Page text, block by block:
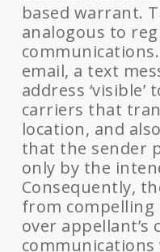
based warrant.
analogous to
email, a text
address
carriers that
location, and
that the sender
only by the
Consequently,
from compelling
over appellant’s